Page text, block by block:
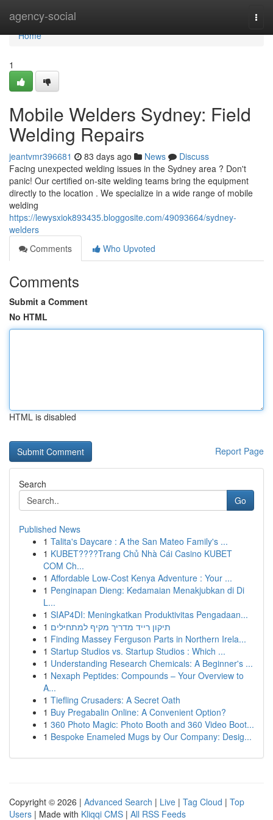
agency-social
Home
Home
1
Mobile Welders Sydney: Field
Welding Repairs
jeantvmr396681 83 days ago News
Discuss
Facing unexpected welding issues in the Sydney area ? Don't
panic! Our certified on-site welding teams bring the equipment
directly to the location . We specialize in a wide range of mobile
welding
https://lewysxiok893435.bloggosite.com/49093664/sydney-
welders
Comments
Who Upvoted
Comments
Submit a Comment
No HTML
HTML is disabled
Report Page
Search
Go
Published News
1 Talita's Daycare : A the San Mateo Family's ...
1 KUBET????️Trang Chủ Nhà Cái Casino KUBET
COM Ch...
1 Affordable Low-Cost Kenya Adventure : Your ...
1 Penginapan Dieng: Kedamaian Menakjubkan di Di
L...
1 SIAP4DI: Meningkatkan Produktivitas Pengadaan...
1 תיקון רייד מדריך מקיף למתחילים
1 Finding Massey Ferguson Parts in Northern Irela...
1 Startup Studios vs. Startup Studios : Which ...
1 Understanding Research Chemicals: A Beginner's ...
1 Nexaph Peptides: Compounds – Your Overview to
A...
1 Tiefling Crusaders: A Secret Oath
1 Buy Pregabalin Online: A Convenient Option?
1 360 Photo Magic: Photo Booth and 360 Video Boot...
1 Bespoke Enameled Mugs by Our Company: Desig...
Copyright © 2026 | Advanced Search | Live | Tag Cloud | Top
Users | Made with Kliqqi CMS | All RSS Feeds